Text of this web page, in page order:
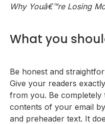
Why Youâ€™re Losing
What you
Be honest and
Give your readers
from you. Be
contents of your email
and preheader text. It